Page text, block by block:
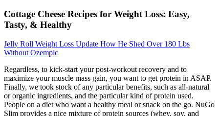
Cottage Cheese Recipes for Weight Loss: Easy,
Tasty, & Healthy
Jelly Roll Weight Loss Update How He Shed Over 180 Lbs
Without Ozempic
Regardless, to kick-start your post-workout recovery and to
maximize your muscle mass gain, you want to get protein in ASAP.
Finally, we took stock of any particular benefits, such as all-natural
or organic ingredients, and the particular kind of protein used.
People on a diet who want a healthy meal or snack on the go. NuGo
Slim provides a nice mixture of protein sources (whey, soy, and